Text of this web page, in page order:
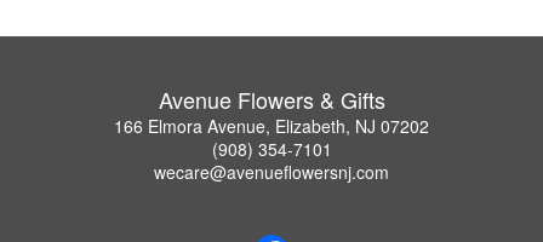
Avenue Flowers & Gifts
166 Elmora Avenue, Elizabeth, NJ 07202
(908) 354-7101
wecare@avenueflowersnj.com